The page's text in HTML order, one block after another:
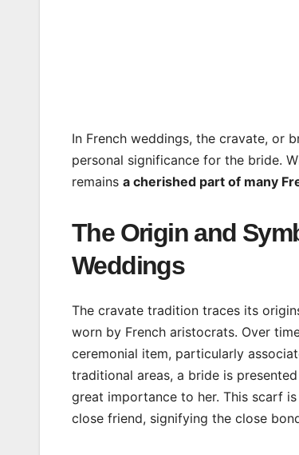
In French weddings, the cravate, or
personal significance for the bride.
remains a cherished part of many
The Origin and
Weddings
The cravate tradition traces its
worn by French aristocrats. Over
ceremonial item, particularly
traditional areas, a bride is
great importance to her. This scarf
close friend, signifying the close